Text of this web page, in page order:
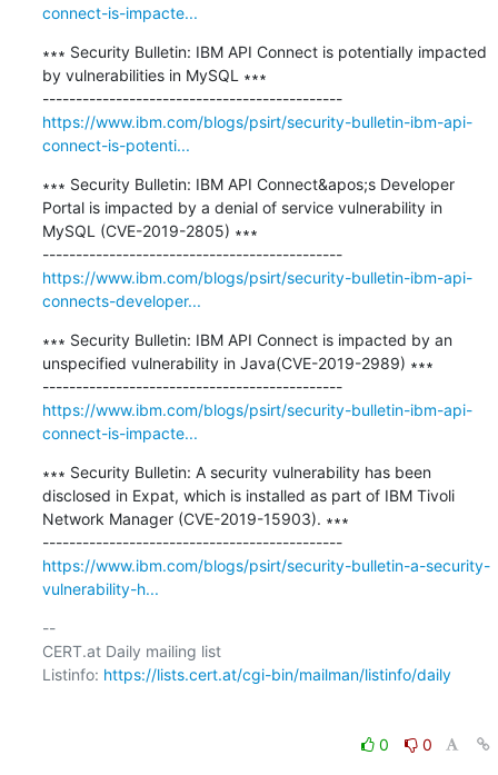
connect-is-impacte...
∗∗∗ Security Bulletin: IBM API Connect is potentially impacted
by vulnerabilities in MySQL ∗∗∗
---------------------------------------------
https://www.ibm.com/blogs/psirt/security-bulletin-ibm-api-
connect-is-potenti...
∗∗∗ Security Bulletin: IBM API Connect&apos;s Developer
Portal is impacted by a denial of service vulnerability in
MySQL (CVE-2019-2805) ∗∗∗
---------------------------------------------
https://www.ibm.com/blogs/psirt/security-bulletin-ibm-api-
connects-developer...
∗∗∗ Security Bulletin: IBM API Connect is impacted by an
unspecified vulnerability in Java(CVE-2019-2989) ∗∗∗
---------------------------------------------
https://www.ibm.com/blogs/psirt/security-bulletin-ibm-api-
connect-is-impacte...
∗∗∗ Security Bulletin: A security vulnerability has been
disclosed in Expat, which is installed as part of IBM Tivoli
Network Manager (CVE-2019-15903). ∗∗∗
---------------------------------------------
https://www.ibm.com/blogs/psirt/security-bulletin-a-security-
vulnerability-h...
--
CERT.at Daily mailing list
Listinfo: https://lists.cert.at/cgi-bin/mailman/listinfo/daily
0 0